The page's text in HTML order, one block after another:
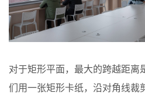
对于矩形平面，最大的跨越距离
们用一张矩形卡纸，沿对角线裁